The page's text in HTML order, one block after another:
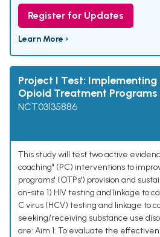
Register for Updates
Learn More ›
Project I Test: Implementing
Opioid Treatment Programs
NCT03135886
This study will test two active
coaching" (PC) interventions to
programs' (OTPs') provision and
on-site 1) HIV testing and linkage to
C virus (HCV) testing and linkage to
seeking/receiving substance use
are: Aim 1: To evaluate the